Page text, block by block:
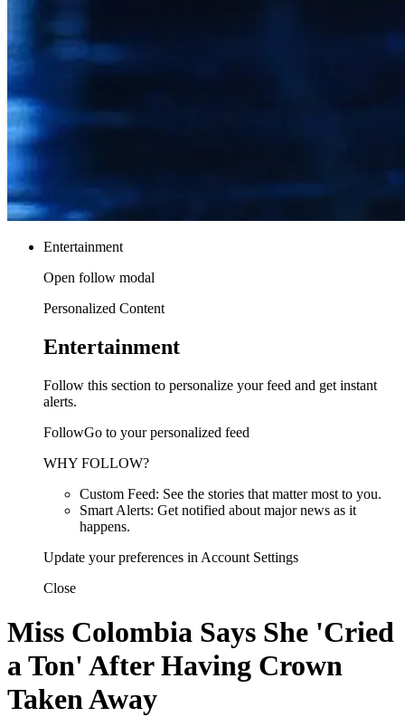
Entertainment
Open follow modal
Personalized Content
Entertainment
Follow this section to personalize your feed and get instant
alerts.
FollowGo to your personalized feed
WHY FOLLOW?
Custom Feed: See the stories that matter most to you.
Smart Alerts: Get notified about major news as it
happens.
Update your preferences in Account Settings
Close
Miss Colombia Says She 'Cried
a Ton' After Having Crown
Taken Away